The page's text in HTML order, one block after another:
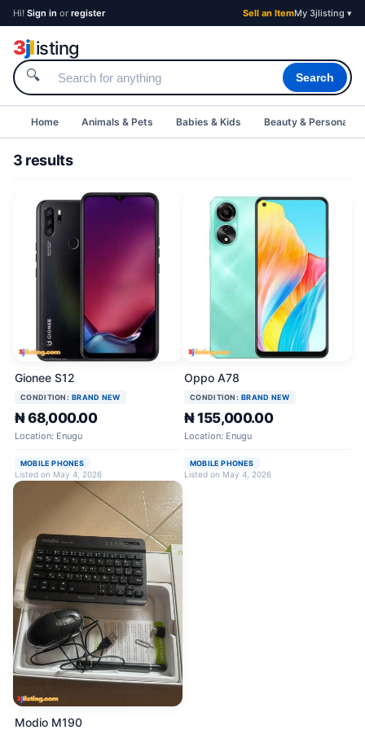
Hi! Sign in or register Sell an ItemMy 3jlisting ▾
3jlisting
🔍 Search
Home Animals & Pets Babies & Kids Beauty & Personal
3 results
Gionee S12
CONDITION: BRAND NEW
₦ 68,000.00
Location: Enugu
MOBILE PHONES
Listed on May 4, 2026
Modio M190
Oppo A78
CONDITION: BRAND NEW
₦ 155,000.00
Location: Enugu
MOBILE PHONES
Listed on May 4, 2026